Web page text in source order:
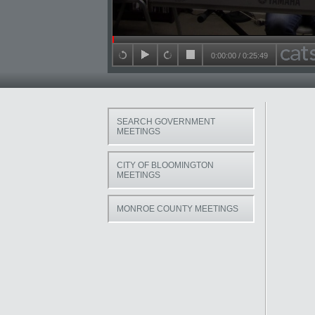
Seek in video
back 15 seconds
playforward 15 seconds
stop
0:00:00 / 0:25:49
SEARCH GOVERNMENT
MEETINGS
CITY OF BLOOMINGTON
MEETINGS
MONROE COUNTY MEETINGS